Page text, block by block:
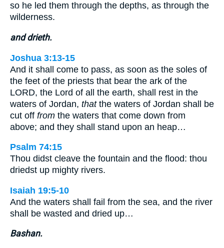
so he led them through the depths, as through the
wilderness.
and drieth.
Joshua 3:13-15
And it shall come to pass, as soon as the soles of
the feet of the priests that bear the ark of the
LORD, the Lord of all the earth, shall rest in the
waters of Jordan, thatthe waters of Jordan shall be
cut off from the waters that come down from
above; and they shall stand upon an heap…
Psalm 74:15
Thou didst cleave the fountain and the flood: thou
driedst up mighty rivers.
Isaiah 19:5-10
And the waters shall fail from the sea, and the river
shall be wasted and dried up…
Bashan.